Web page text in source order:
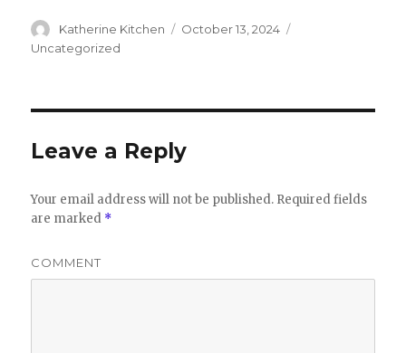
Author
Katherine Kitchen
Posted
October 13, 2024
Uncategorized
Leave a Reply
Your email address will not be published. Required fields
are marked *
COMMENT